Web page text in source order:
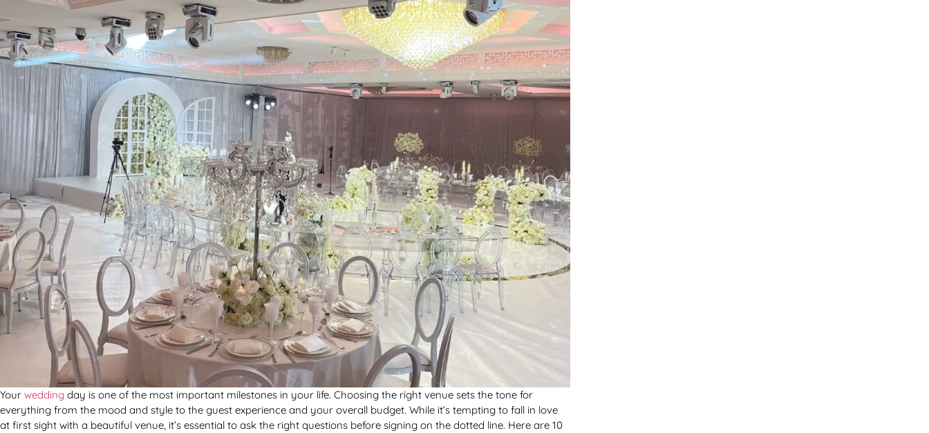
Your wedding day is one of the most important milestones in your life. Choosing the right venue sets the tone for
everything from the mood and style to the guest experience and your overall budget. While it’s tempting to fall in love
at first sight with a beautiful venue, it’s essential to ask the right questions before signing on the dotted line. Here are 10